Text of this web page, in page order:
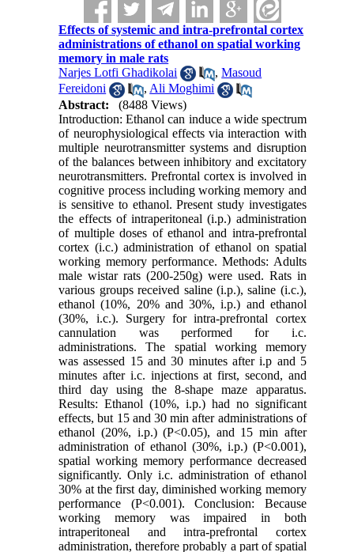
Effects of systemic and intra-prefrontal cortex
administrations of ethanol on spatial working
memory in male rats
Narjes Lotfi Ghadikolai
,Masoud
Fereidoni
, Ali Moghimi
Abstract:
(8488 Views)
Introduction: Ethanol can induce a wide spectrum
of neurophysiological effects via interaction with
multiple neurotransmitter systems and disruption
of the balances between inhibitory and excitatory
neurotransmitters. Prefrontal cortex is involved in
cognitive process including working memory and
is sensitive to ethanol. Present study investigates
the effects of intraperitoneal (i.p.) administration
of multiple doses of ethanol and intra-prefrontal
cortex (i.c.) administration of ethanol on spatial
working memory performance. Methods: Adults
male wistar rats (200-250g) were used. Rats in
various groups received saline (i.p.), saline (i.c.),
ethanol (10%, 20% and 30%, i.p.) and ethanol
(30%, i.c.). Surgery for intra-prefrontal cortex
cannulation was performed for i.c.
administrations. The spatial working memory
was assessed 15 and 30 minutes after i.p and 5
minutes after i.c. injections at first, second, and
third day using the 8-shape maze apparatus.
Results: Ethanol (10%, i.p.) had no significant
effects, but 15 and 30 min after administrations of
ethanol (20%, i.p.) (P<0.05), and 15 min after
administration of ethanol (30%, i.p.) (P<0.001),
spatial working memory performance decreased
significantly. Only i.c. administration of ethanol
30% at the first day, diminished working memory
performance (P<0.001). Conclusion: Because
working memory was impaired in both
intraperitoneal and intra-prefrontal cortex
administration, therefore probably a part of spatial